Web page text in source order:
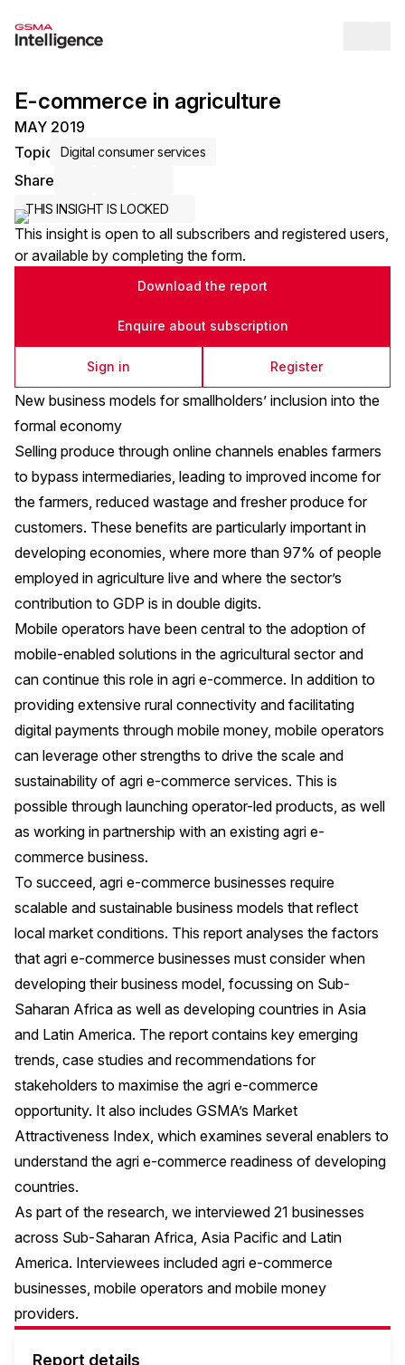
E-commerce in agriculture
MAY 2019
Topic
Digital consumer services
Share
THIS INSIGHT IS LOCKED
This insight is open to all subscribers and registered users,
or available by completing the form.
Download the report
Enquire about subscription
Sign in Register
New business models for smallholders’ inclusion into the
formal economy
Selling produce through online channels enables farmers
to bypass intermediaries, leading to improved income for
the farmers, reduced wastage and fresher produce for
customers. These benefits are particularly important in
developing economies, where more than 97% of people
employed in agriculture live and where the sector’s
contribution to GDP is in double digits.
Mobile operators have been central to the adoption of
mobile-enabled solutions in the agricultural sector and
can continue this role in agri e-commerce. In addition to
providing extensive rural connectivity and facilitating
digital payments through mobile money, mobile operators
can leverage other strengths to drive the scale and
sustainability of agri e-commerce services. This is
possible through launching operator-led products, as well
as working in partnership with an existing agri e-
commerce business.
To succeed, agri e-commerce businesses require
scalable and sustainable business models that reflect
local market conditions. This report analyses the factors
that agri e-commerce businesses must consider when
developing their business model, focussing on Sub-
Saharan Africa as well as developing countries in Asia
and Latin America. The report contains key emerging
trends, case studies and recommendations for
stakeholders to maximise the agri e-commerce
opportunity. It also includes GSMA’s Market
Attractiveness Index, which examines several enablers to
understand the agri e-commerce readiness of developing
countries.
As part of the research, we interviewed 21 businesses
across Sub-Saharan Africa, Asia Pacific and Latin
America. Interviewees included agri e-commerce
businesses, mobile operators and mobile money
providers.
Report details